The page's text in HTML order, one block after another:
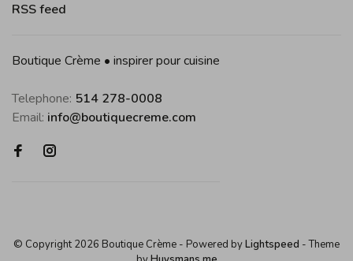
RSS feed
Boutique Crème • inspirer pour cuisine
Telephone: 514 278-0008
Email: info@boutiquecreme.com
© Copyright 2026 Boutique Crème - Powered byLightspeed - Theme